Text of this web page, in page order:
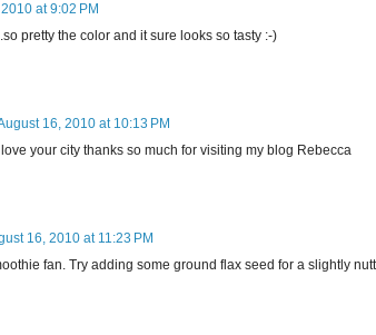
at 9:02 PM
pretty the color and it sure looks so tasty :-)
16, 2010 at 10:13 PM
your city thanks so much for visiting my blog Rebecca
16, 2010 at 11:23 PM
fan. Try adding some ground flax seed for a slightly